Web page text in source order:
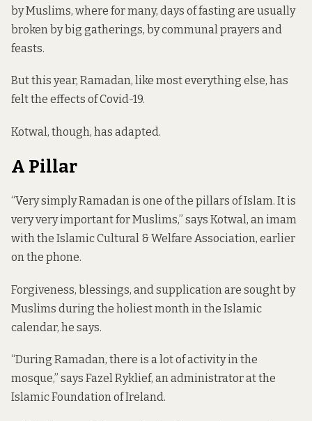
by Muslims, where for many, days of fasting are usually
broken by big gatherings, by communal prayers and
feasts.
But this year, Ramadan, like most everything else, has
felt the effects of Covid-19.
Kotwal, though, has adapted.
A Pillar
“Very simply Ramadan is one of the pillars of Islam. It is
very very important for Muslims,” says Kotwal, an imam
with the Islamic Cultural & Welfare Association, earlier
on the phone.
Forgiveness, blessings, and supplication are sought by
Muslims during the holiest month in the Islamic
calendar, he says.
“During Ramadan, there is a lot of activity in the
mosque,” says Fazel Ryklief, an administrator at the
Islamic Foundation of Ireland.